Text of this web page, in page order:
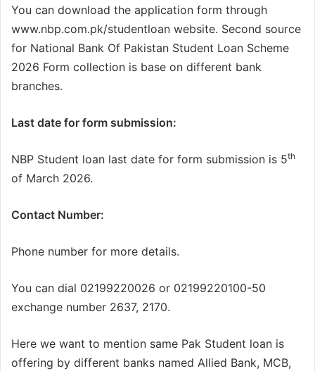
You can download the application form through
www.nbp.com.pk/studentloan website. Second source
for National Bank Of Pakistan Student Loan Scheme
2026 Form collection is base on different bank
branches.
Last date for form submission:
NBP Student loan last date for form submission is 5th
of March 2026.
Contact Number:
Phone number for more details.
You can dial 02199220026 or 02199220100-50
exchange number 2637, 2170.
Here we want to mention same Pak Student loan is
offering by different banks named Allied Bank, MCB,